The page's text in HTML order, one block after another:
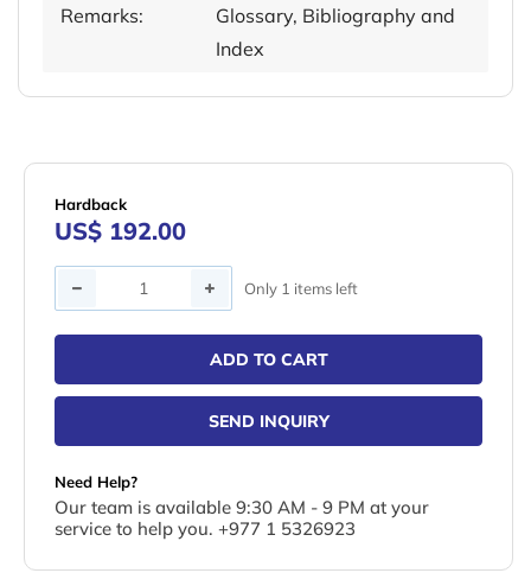
Remarks:
Glossary, Bibliography and
Index
Hardback
US$ 192.00
Quantity Only 1 items left
ADD TO CART
SEND INQUIRY
Need Help?
Our team is available 9:30 AM - 9 PM at your
service to help you. +977 1 5326923